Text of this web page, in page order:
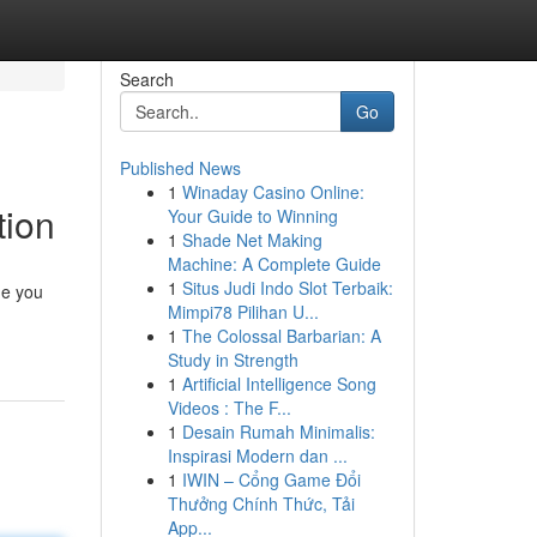
you
Search
Go
Published News
1 Winaday Casino Online:
Your Guide to Winning
1 Shade Net Making
Machine: A Complete Guide
1 Situs Judi Indo Slot Terbaik:
Mimpi78 Pilihan U...
1 The Colossal Barbarian: A
Study in Strength
1 Artificial Intelligence Song
Videos : The F...
1 Desain Rumah Minimalis:
Inspirasi Modern dan ...
1 IWIN – Cổng Game Đổi
Thưởng Chính Thức, Tải
App...